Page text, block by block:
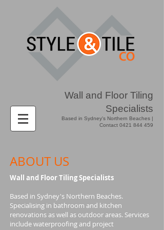
Wall and Floor Tiling
Specialists
Based in Sydney's Northern Beaches |
Contact 0421 844 459
ABOUT US
Wall and Floor Tiling Specialists
Based in Sydney's Northern Beaches.
Specialising in bathroom and kitchen
renovations as well as outdoor areas. Services
include waterproofing and project